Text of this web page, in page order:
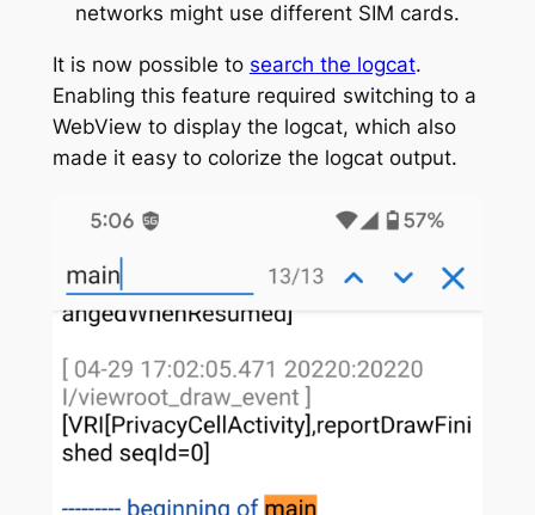
networks might use different SIM cards.
It is now possible to search the logcat.
Enabling this feature required switching to a
WebView to display the logcat, which also
made it easy to colorize the logcat output.